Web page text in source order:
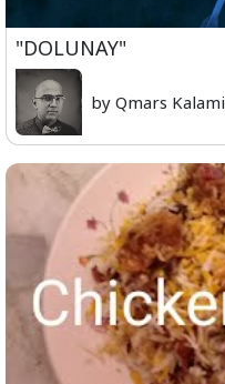
"DOLUNAY"
by Qmars Kalami